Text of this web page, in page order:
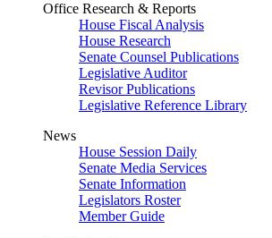
Office Research & Reports
House Fiscal Analysis
House Research
Senate Counsel Publications
Legislative Auditor
Revisor Publications
Legislative Reference Library
News
House Session Daily
Senate Media Services
Senate Information
Legislators Roster
Member Guide